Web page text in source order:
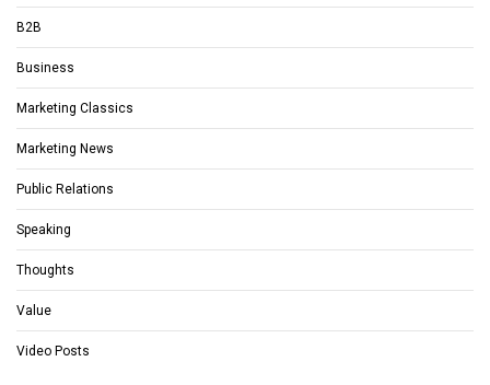
B2B
Business
Marketing Classics
Marketing News
Public Relations
Speaking
Thoughts
Value
Video Posts